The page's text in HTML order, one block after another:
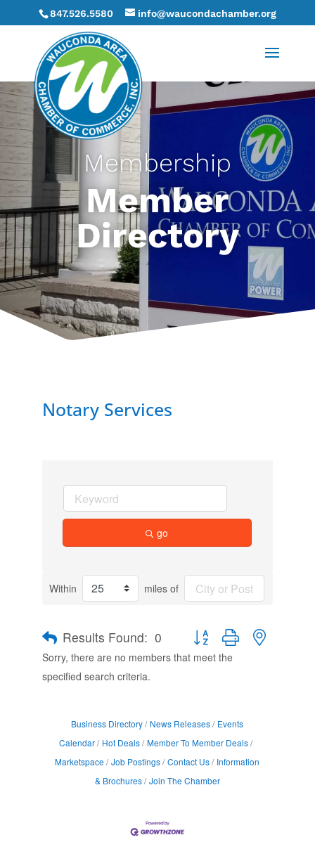
847.526.5580 info@waucondachamber.org
Membership
Member
Directory
Notary Services
go
Within miles of
Results Found: 0
Button group with nested
Sorry, there are no members that meet the
specified search criteria.
Business Directory News Releases
Events
Calendar
Hot Deals
Member To Member Deals
Marketspace
Job Postings Contact Us
Information
& Brochures Join The Chamber